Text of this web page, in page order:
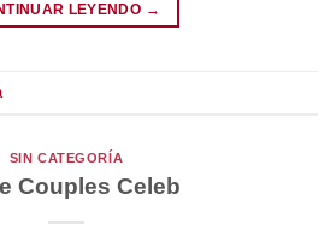
LEYENDO →
SIN CATEGORÍA
Couples Celeb